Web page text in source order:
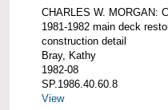
CHARLES W. MORGAN:
1981-1982 main deck
construction detail
Bray, Kathy
1982-08
SP.1986.40.60.8
View